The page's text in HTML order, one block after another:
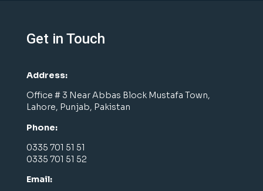
Get in Touch
Address:
Office # 3 Near Abbas Block Mustafa Town,
Lahore, Punjab, Pakistan
Phone:
0335 701 51 51
0335 701 51 52
Email: